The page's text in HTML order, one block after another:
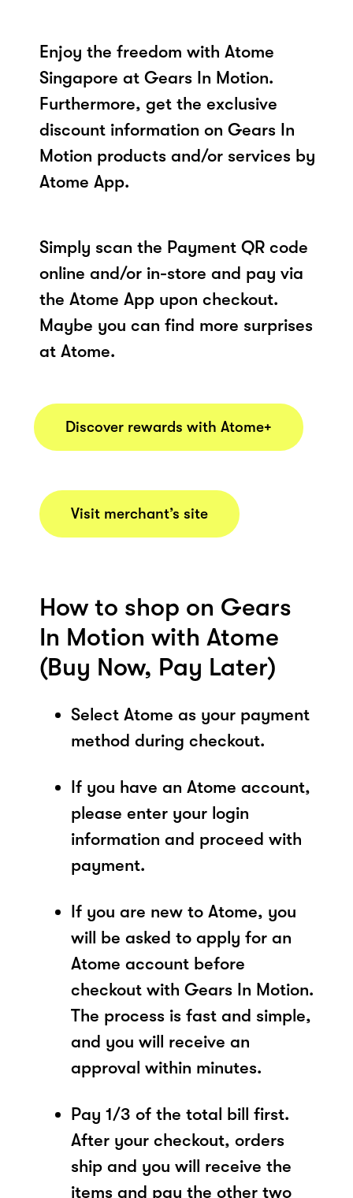
Enjoy the freedom with Atome
Singapore at Gears In Motion.
Furthermore, get the exclusive
discount information on Gears In
Motion products and/or services by
Atome App.
Simply scan the Payment QR code
online and/or in-store and pay via
the Atome App upon checkout.
Maybe you can find more surprises
at Atome.
Discover rewards with Atome+
Visit merchant’s site
How to shop on Gears
In Motion with Atome
(Buy Now, Pay Later)
Select Atome as your payment
method during checkout.
If you have an Atome account,
please enter your login
information and proceed with
payment.
If you are new to Atome, you
will be asked to apply for an
Atome account before
checkout with Gears In Motion.
The process is fast and simple,
and you will receive an
approval within minutes.
Pay 1/3 of the total bill first.
After your checkout, orders
ship and you will receive the
items and pay the other two